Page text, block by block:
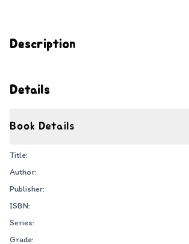
Description
Details
Book Details
Title:
Author:
Publisher:
ISBN:
Series:
Grade: